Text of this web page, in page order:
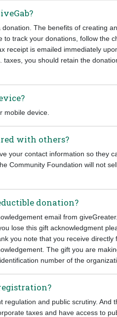
The benefits of creating
track your donations, follow the
receipt is emailed immediately
you should retain the
mobile device.
with others?
your contact information so they
Community Foundation will not
donation?
email from
lose this gift acknowledgment
you note that you receive directly
The gift you are
number of the
and public scrutiny. And
taxes and have access to